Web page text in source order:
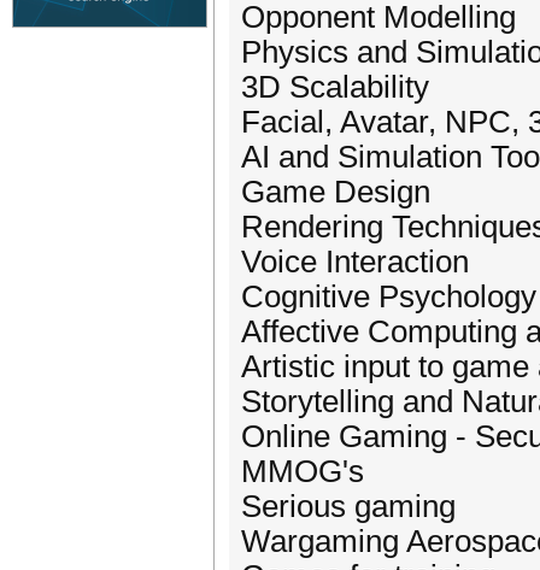
Opponent Modelling
Physics and
3D Scalability
Facial, Avatar, NPC,
AI and Simulation
Game Design
Rendering
Voice Interaction
Cognitive Psychology
Affective Computing
Artistic input to
Storytelling and
Online Gaming -
MMOG's
Serious gaming
Wargaming